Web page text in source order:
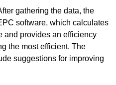
gathering the data, the
software, which calculates
and provides an efficiency
the most efficient. The
suggestions for improving